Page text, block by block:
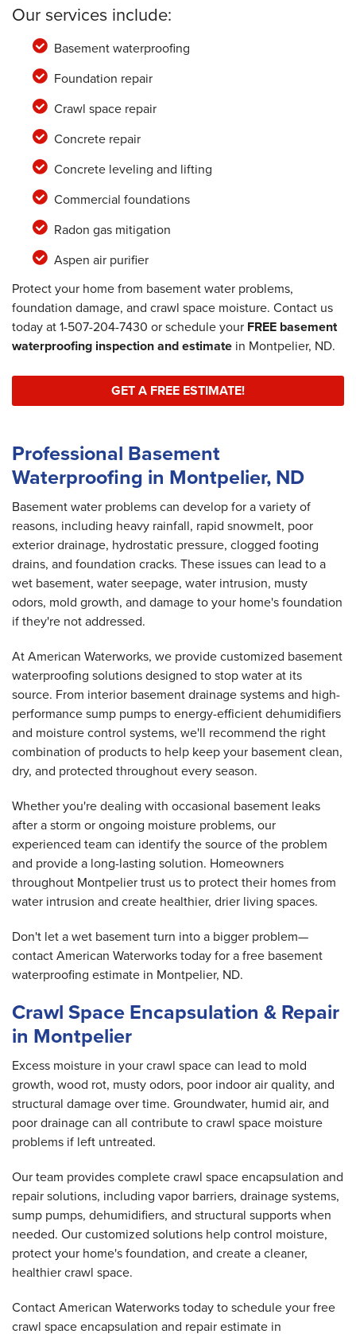
Our services include:
Basement waterproofing
Foundation repair
Crawl space repair
Concrete repair
Concrete leveling and lifting
Commercial foundations
Radon gas mitigation
Aspen air purifier
Protect your home from basement water problems,
foundation damage, and crawl space moisture. Contact us
today at1-507-204-7430 or schedule your FREE basement
waterproofing inspection and estimate in Montpelier, ND.
GET A FREE ESTIMATE!
Professional Basement
Waterproofing in Montpelier, ND
Basement water problems can develop for a variety of
reasons, including heavy rainfall, rapid snowmelt, poor
exterior drainage, hydrostatic pressure, clogged footing
drains, and foundation cracks. These issues can lead to a
wet basement, water seepage, water intrusion, musty
odors, mold growth, and damage to your home's foundation
if they're not addressed.
At American Waterworks, we provide customized basement
waterproofing solutions designed to stop water at its
source. From interior basement drainage systems and high-
performance sump pumps to energy-efficient dehumidifiers
and moisture control systems, we'll recommend the right
combination of products to help keep your basement clean,
dry, and protected throughout every season.
Whether you're dealing with occasional basement leaks
after a storm or ongoing moisture problems, our
experienced team can identify the source of the problem
and provide a long-lasting solution. Homeowners
throughout Montpelier trust us to protect their homes from
water intrusion and create healthier, drier living spaces.
Don't let a wet basement turn into a bigger problem—
contact American Waterworks today for a free basement
waterproofing estimate in Montpelier, ND.
Crawl Space Encapsulation & Repair
in Montpelier
Excess moisture in your crawl space can lead to mold
growth, wood rot, musty odors, poor indoor air quality, and
structural damage over time. Groundwater, humid air, and
poor drainage can all contribute to crawl space moisture
problems if left untreated.
Our team provides complete crawl space encapsulation and
repair solutions, including vapor barriers, drainage systems,
sump pumps, dehumidifiers, and structural supports when
needed. Our customized solutions help control moisture,
protect your home's foundation, and create a cleaner,
healthier crawl space.
Contact American Waterworks today to schedule your free
crawl space encapsulation and repair estimate in